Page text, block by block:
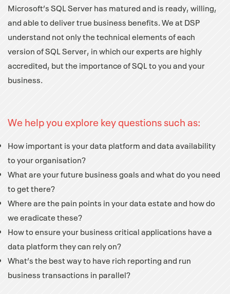
Microsoft’s SQL Server has matured and is ready, willing,
and able to deliver true business benefits. We at DSP
understand not only the technical elements of each
version of SQL Server, in which our experts are highly
accredited, but the importance of SQL to you and your
business.
We help you explore key questions such as:
How important is your data platform and data availability
to your organisation?
What are your future business goals and what do you need
to get there?
Where are the pain points in your data estate and how do
we eradicate these?
How to ensure your business critical applications have a
data platform they can rely on?
What’s the best way to have rich reporting and run
business transactions in parallel?